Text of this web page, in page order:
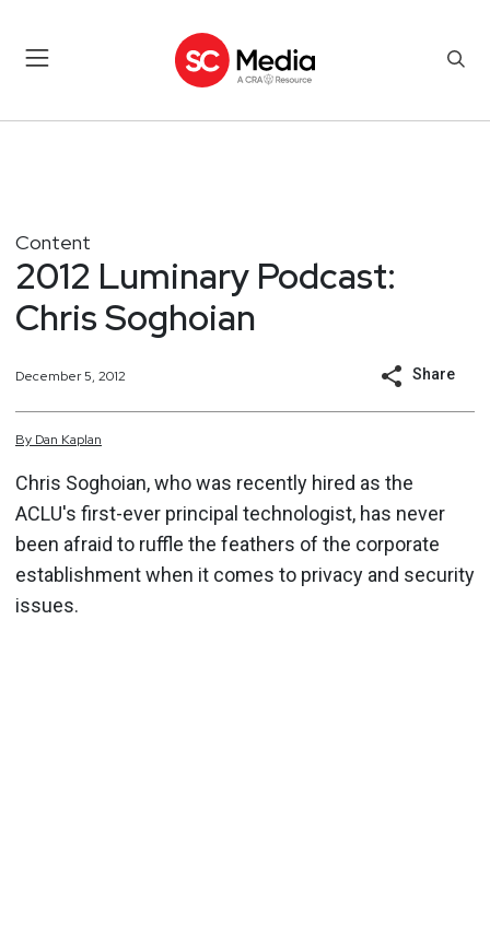
Content
2012 Luminary Podcast:
Chris Soghoian
December 5, 2012 Share
By Dan Kaplan
Chris Soghoian, who was recently hired as the
ACLU's first-ever principal technologist, has never
been afraid to ruffle the feathers of the corporate
establishment when it comes to privacy and security
issues.